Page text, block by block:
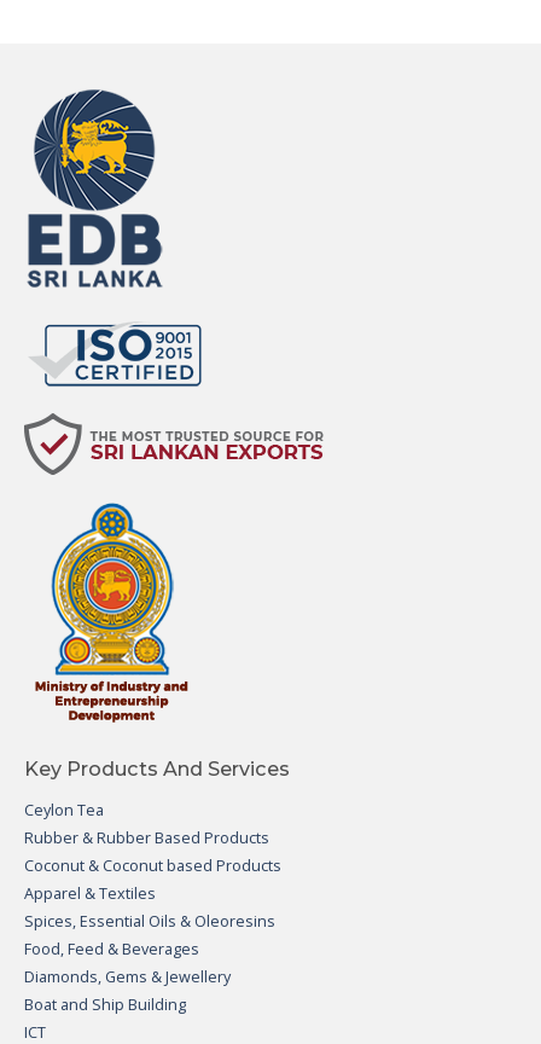
Key Products And Services
Ceylon Tea
Rubber & Rubber Based Products
Coconut & Coconut based Products
Apparel & Textiles
Spices, Essential Oils & Oleoresins
Food, Feed & Beverages
Diamonds, Gems & Jewellery
Boat and Ship Building
ICT